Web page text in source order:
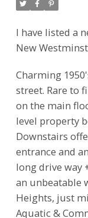
I have listed a
New
Charming
street. Rare to
on the main
level property
Downstairs
entrance and
long drive way
an unbeatable
Heights, just
Aquatic &